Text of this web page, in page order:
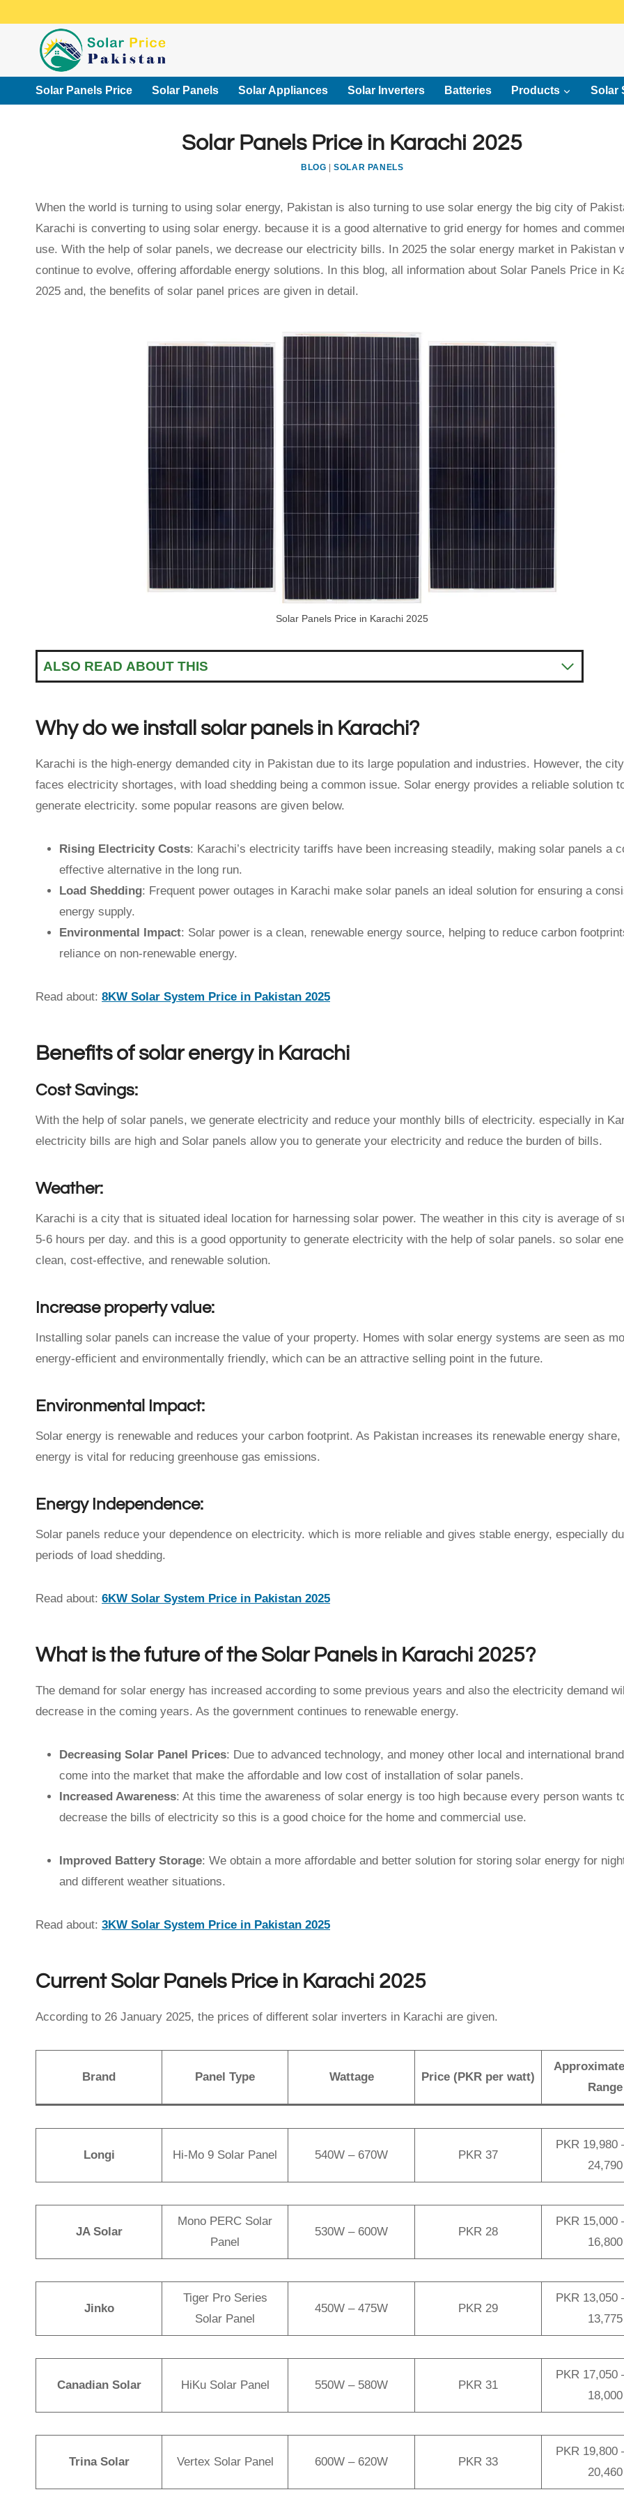
Solar Panels Price Solar Panels Solar Appliances Solar Inverters Batteries Products Solar
Solar Panels Price in Karachi 2025
BLOG |SOLAR PANELS
When the world is turning to using solar energy, Pakistan is also turning to use solar energy the big city of
Karachi is converting to using solar energy. because it is a good alternative to grid energy for homes and
use. With the help of solar panels, we decrease our electricity bills. In 2025 the solar energy market in Pakistan
continue to evolve, offering affordable energy solutions. In this blog, all information about Solar Panels Price in
2025 and, the benefits of solar panel prices are given in detail.
Solar Panels Price in Karachi 2025
ALSO READ ABOUT THIS
Why do we install solar panels in Karachi?
Karachi is the high-energy demanded city in Pakistan due to its large population and industries. However, the
faces electricity shortages, with load shedding being a common issue. Solar energy provides a reliable solution
generate electricity. some popular reasons are given below.
Rising Electricity Costs: Karachi’s electricity tariffs have been increasing steadily, making solar panels a
effective alternative in the long run.
Load Shedding: Frequent power outages in Karachi make solar panels an ideal solution for ensuring a
energy supply.
Environmental Impact: Solar power is a clean, renewable energy source, helping to reduce carbon
reliance on non-renewable energy.
Read about: 8KW Solar System Price in Pakistan 2025
Benefits of solar energy in Karachi
Cost Savings:
With the help of solar panels, we generate electricity and reduce your monthly bills of electricity. especially in
electricity bills are high and Solar panels allow you to generate your electricity and reduce the burden of bills.
Weather:
Karachi is a city that is situated ideal location for harnessing solar power. The weather in this city is average of
5-6 hours per day. and this is a good opportunity to generate electricity with the help of solar panels. so solar
clean, cost-effective, and renewable solution.
Increase property value:
Installing solar panels can increase the value of your property. Homes with solar energy systems are seen as
energy-efficient and environmentally friendly, which can be an attractive selling point in the future.
Environmental Impact:
Solar energy is renewable and reduces your carbon footprint. As Pakistan increases its renewable energy share,
energy is vital for reducing greenhouse gas emissions.
Energy Independence:
Solar panels reduce your dependence on electricity. which is more reliable and gives stable energy, especially
periods of load shedding.
Read about: 6KW Solar System Price in Pakistan 2025
What is the future of the Solar Panels in Karachi 2025?
The demand for solar energy has increased according to some previous years and also the electricity demand
decrease in the coming years. As the government continues to renewable energy.
Decreasing Solar Panel Prices: Due to advanced technology, and money other local and international
come into the market that make the affordable and low cost of installation of solar panels.
Increased Awareness: At this time the awareness of solar energy is too high because every person wants
decrease the bills of electricity so this is a good choice for the home and commercial use.
Improved Battery Storage: We obtain a more affordable and better solution for storing solar energy for
and different weather situations.
Read about: 3KW Solar System Price in Pakistan 2025
Current Solar Panels Price in Karachi 2025
According to 26 January 2025, the prices of different solar inverters in Karachi are given.
Brand Panel Type Wattage Price (PKR per watt)
Range
Longi Hi-Mo 9 Solar Panel 540W – 670W PKR 37
PKR 19,980
24,790
JA Solar
Mono PERC Solar
Panel
530W – 600W PKR 28
PKR 15,000
16,800
Jinko
Tiger Pro Series
Solar Panel
450W – 475W PKR 29
PKR 13,050
13,775
Canadian Solar HiKu Solar Panel 550W – 580W PKR 31
PKR 17,050
18,000
Trina Solar Vertex Solar Panel 600W – 620W PKR 33
PKR 19,800
20,460